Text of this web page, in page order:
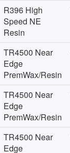
R396 High
Speed NE
Resin
TR4500 Near
Edge
PremWax/Resin
TR4500 Near
Edge
PremWax/Resin
TR4500 Near
Edge